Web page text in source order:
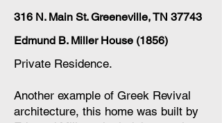
316 N. Main St. Greeneville, TN 37743
Edmund B. Miller House (1856)
Private Residence.
Another example of Greek Revival
architecture, this home was built by